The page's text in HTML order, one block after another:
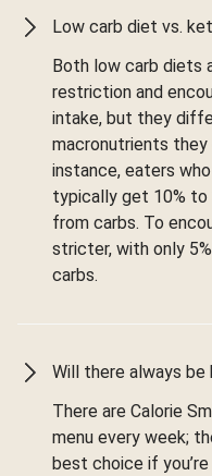
Low carb diet vs.
Both low carb diets
restriction and
intake, but they
macronutrients they
instance, eaters
typically get 10% to
from carbs. To
stricter, with only
carbs.
Will there always
There are Calorie
menu every week;
best choice if